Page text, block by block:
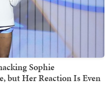
Sophie
but Her Reaction Is Even